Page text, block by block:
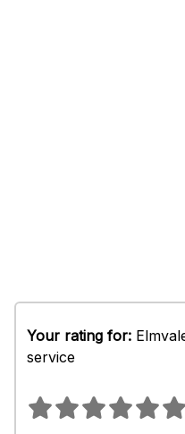
Your rating for:
service